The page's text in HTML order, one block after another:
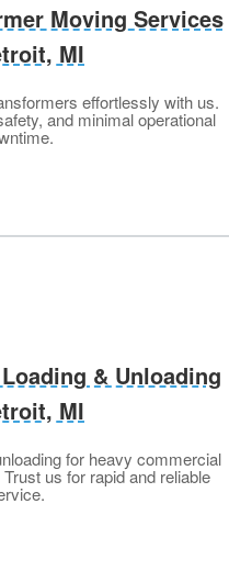
Moving Services
MI
effortlessly with us.
and minimal operational
& Unloading
MI
for heavy commercial
us for rapid and reliable